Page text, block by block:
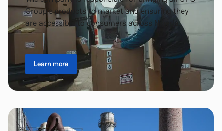
Group’s products to market and ensuring they
are accessible to consumers across Nigeria.
Learn more